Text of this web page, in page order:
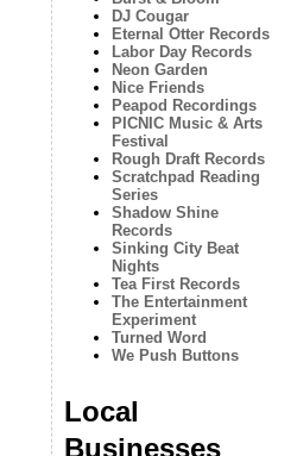
DJ Cougar
Eternal Otter Records
Labor Day Records
Neon Garden
Nice Friends
Peapod Recordings
PICNIC Music & Arts
Festival
Rough Draft Records
Scratchpad Reading
Series
Shadow Shine
Records
Sinking City Beat
Nights
Tea First Records
The Entertainment
Experiment
Turned Word
We Push Buttons
Local
Businesses